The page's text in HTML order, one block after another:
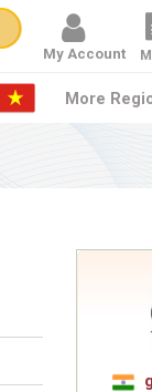
My Account
More